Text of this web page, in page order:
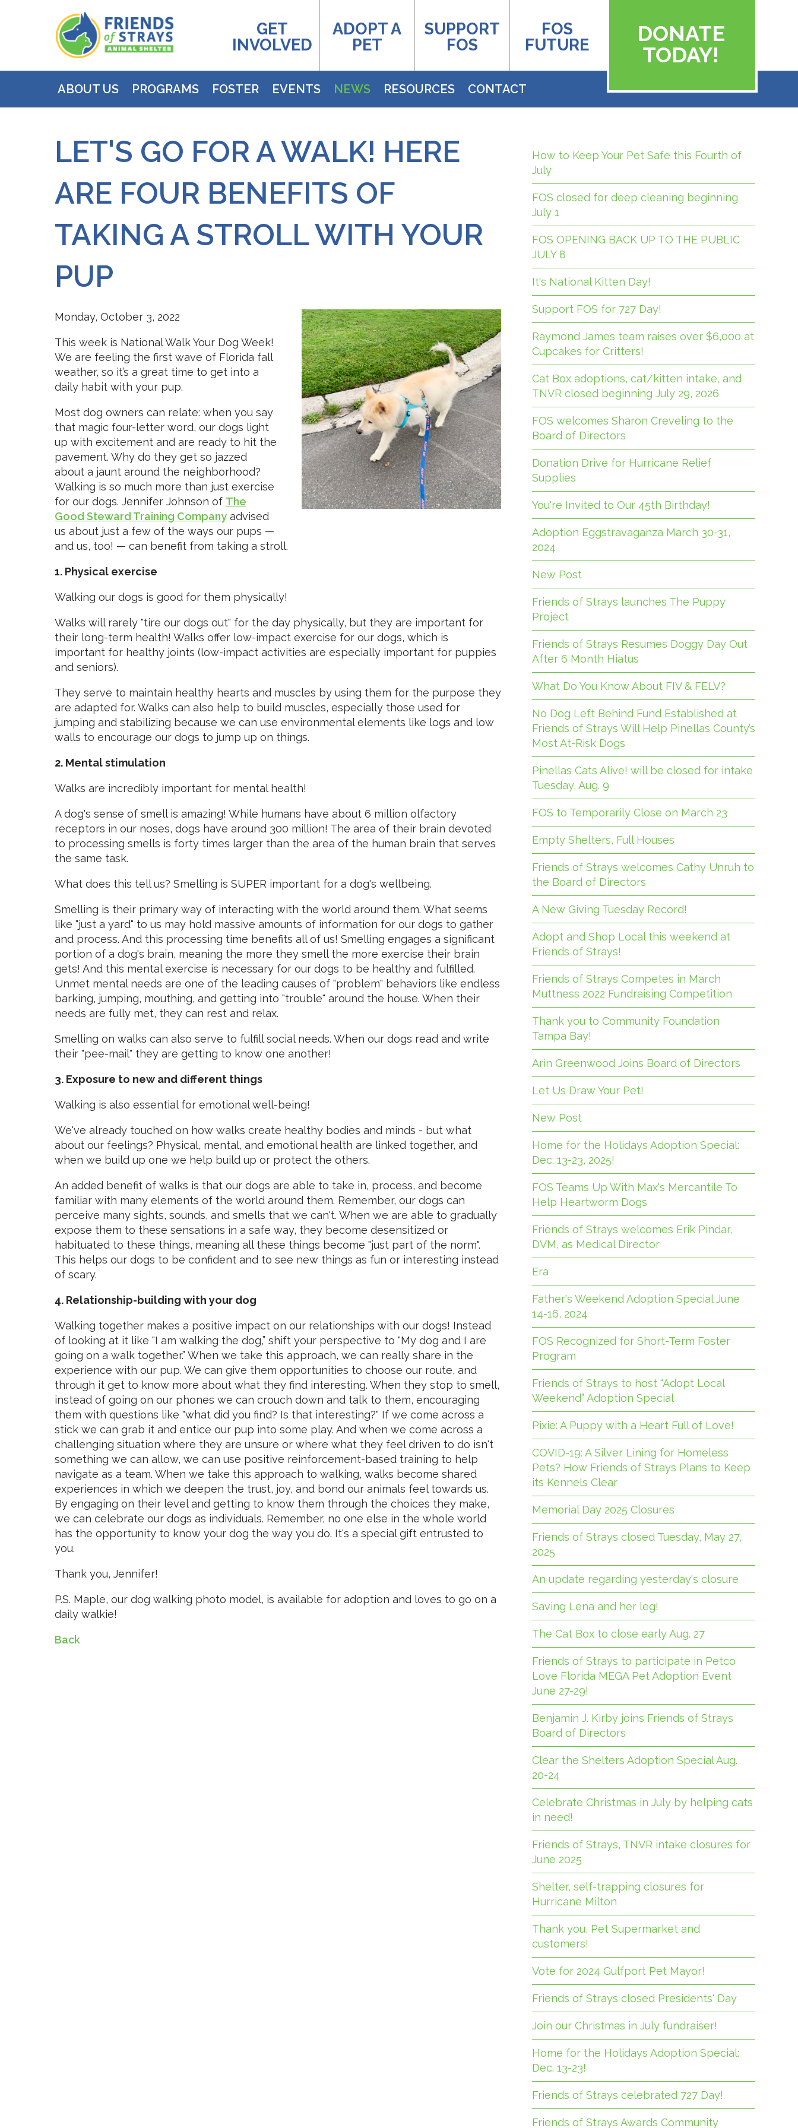
GET
INVOLVED
ADOPT A
PET
SUPPORT
FOS
FOS
FUTURE
DONATE
TODAY!
ABOUT US PROGRAMS FOSTER EVENTS NEWS RESOURCES CONTACT
LET'S GO FOR A WALK! HERE
ARE FOUR BENEFITS OF
TAKING A STROLL WITH YOUR
PUP
Monday, October 3, 2022
This week is National Walk Your Dog Week!
We are feeling the first wave of Florida fall
weather, so it’s a great time to get into a
daily habit with your pup.
Most dog owners can relate: when you say
that magic four-letter word, our dogs light
up with excitement and are ready to hit the
pavement. Why do they get so jazzed
about a jaunt around the neighborhood?
Walking is so much more than just exercise
for our dogs. Jennifer Johnson of The
Good Steward Training Company advised
us about just a few of the ways our pups —
and us, too! — can benefit from taking a stroll.
1. Physical exercise
Walking our dogs is good for them physically!
Walks will rarely "tire our dogs out" for the day physically, but they are important for
their long-term health! Walks offer low-impact exercise for our dogs, which is
important for healthy joints (low-impact activities are especially important for puppies
and seniors).
They serve to maintain healthy hearts and muscles by using them for the purpose they
are adapted for. Walks can also help to build muscles, especially those used for
jumping and stabilizing because we can use environmental elements like logs and low
walls to encourage our dogs to jump up on things.
2. Mental stimulation
Walks are incredibly important for mental health!
A dog's sense of smell is amazing! While humans have about 6 million olfactory
receptors in our noses, dogs have around 300 million! The area of their brain devoted
to processing smells is forty times larger than the area of the human brain that serves
the same task.
What does this tell us? Smelling is SUPER important for a dog's wellbeing.
Smelling is their primary way of interacting with the world around them. What seems
like "just a yard" to us may hold massive amounts of information for our dogs to gather
and process. And this processing time benefits all of us! Smelling engages a significant
portion of a dog's brain, meaning the more they smell the more exercise their brain
gets! And this mental exercise is necessary for our dogs to be healthy and fulfilled.
Unmet mental needs are one of the leading causes of "problem" behaviors like endless
barking, jumping, mouthing, and getting into "trouble" around the house. When their
needs are fully met, they can rest and relax.
Smelling on walks can also serve to fulfill social needs. When our dogs read and write
their "pee-mail" they are getting to know one another!
3. Exposure to new and different things
Walking is also essential for emotional well-being!
We've already touched on how walks create healthy bodies and minds - but what
about our feelings? Physical, mental, and emotional health are linked together, and
when we build up one we help build up or protect the others.
An added benefit of walks is that our dogs are able to take in, process, and become
familiar with many elements of the world around them. Remember, our dogs can
perceive many sights, sounds, and smells that we can't. When we are able to gradually
expose them to these sensations in a safe way, they become desensitized or
habituated to these things, meaning all these things become "just part of the norm".
This helps our dogs to be confident and to see new things as fun or interesting instead
of scary.
4. Relationship-building with your dog
Walking together makes a positive impact on our relationships with our dogs! Instead
of looking at it like "I am walking the dog,” shift your perspective to "My dog and I are
going on a walk together.” When we take this approach, we can really share in the
experience with our pup. We can give them opportunities to choose our route, and
through it get to know more about what they find interesting. When they stop to smell,
instead of going on our phones we can crouch down and talk to them, encouraging
them with questions like "what did you find? Is that interesting?" If we come across a
stick we can grab it and entice our pup into some play. And when we come across a
challenging situation where they are unsure or where what they feel driven to do isn't
something we can allow, we can use positive reinforcement-based training to help
navigate as a team. When we take this approach to walking, walks become shared
experiences in which we deepen the trust, joy, and bond our animals feel towards us.
By engaging on their level and getting to know them through the choices they make,
we can celebrate our dogs as individuals. Remember, no one else in the whole world
has the opportunity to know your dog the way you do. It's a special gift entrusted to
you.
Thank you, Jennifer!
P.S. Maple, our dog walking photo model, is available for adoption and loves to go on a
daily walkie!
Back
How to Keep Your Pet Safe this Fourth of
July
FOS closed for deep cleaning beginning
July 1
FOS OPENING BACK UP TO THE PUBLIC
JULY 8
It's National Kitten Day!
Support FOS for 727 Day!
Raymond James team raises over $6,000 at
Cupcakes for Critters!
Cat Box adoptions, cat/kitten intake, and
TNVR closed beginning July 29, 2026
FOS welcomes Sharon Creveling to the
Board of Directors
Donation Drive for Hurricane Relief
Supplies
You're Invited to Our 45th Birthday!
Adoption Eggstravaganza March 30-31,
2024
New Post
Friends of Strays launches The Puppy
Project
Friends of Strays Resumes Doggy Day Out
After 6 Month Hiatus
What Do You Know About FIV & FELV?
No Dog Left Behind Fund Established at
Friends of Strays Will Help Pinellas County’s
Most At-Risk Dogs
Pinellas Cats Alive! will be closed for intake
Tuesday, Aug. 9
FOS to Temporarily Close on March 23
Empty Shelters, Full Houses
Friends of Strays welcomes Cathy Unruh to
the Board of Directors
A New Giving Tuesday Record!
Adopt and Shop Local this weekend at
Friends of Strays!
Friends of Strays Competes in March
Muttness 2022 Fundraising Competition
Thank you to Community Foundation
Tampa Bay!
Arin Greenwood Joins Board of Directors
Let Us Draw Your Pet!
New Post
Home for the Holidays Adoption Special:
Dec. 13-23, 2025!
FOS Teams Up With Max's Mercantile To
Help Heartworm Dogs
Friends of Strays welcomes Erik Pindar,
DVM, as Medical Director
Era
Father's Weekend Adoption Special June
14-16, 2024
FOS Recognized for Short-Term Foster
Program
Friends of Strays to host “Adopt Local
Weekend” Adoption Special
Pixie: A Puppy with a Heart Full of Love!
COVID-19: A Silver Lining for Homeless
Pets? How Friends of Strays Plans to Keep
its Kennels Clear
Memorial Day 2025 Closures
Friends of Strays closed Tuesday, May 27,
2025
An update regarding yesterday's closure
Saving Lena and her leg!
The Cat Box to close early Aug. 27
Friends of Strays to participate in Petco
Love Florida MEGA Pet Adoption Event
June 27-29!
Benjamin J. Kirby joins Friends of Strays
Board of Directors
Clear the Shelters Adoption Special Aug.
20-24
Celebrate Christmas in July by helping cats
in need!
Friends of Strays, TNVR intake closures for
June 2025
Shelter, self-trapping closures for
Hurricane Milton
Thank you, Pet Supermarket and
customers!
Vote for 2024 Gulfport Pet Mayor!
Friends of Strays closed Presidents' Day
Join our Christmas in July fundraiser!
Home for the Holidays Adoption Special:
Dec. 13-23!
Friends of Strays celebrated 727 Day!
Friends of Strays Awards Community